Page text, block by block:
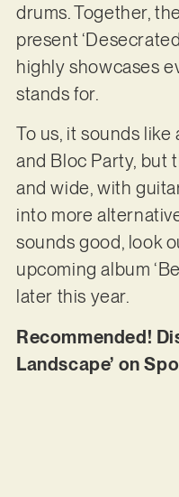
drums. Together,
present
highly showcases
stands for.
To us, it sounds
and Bloc Party, but
and wide, with
into more
sounds good, look
upcoming album
later this year.
Recommended!
Landscape’ on